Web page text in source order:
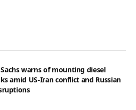
warns of mounting diesel
amid US-Iran conflict and Russian